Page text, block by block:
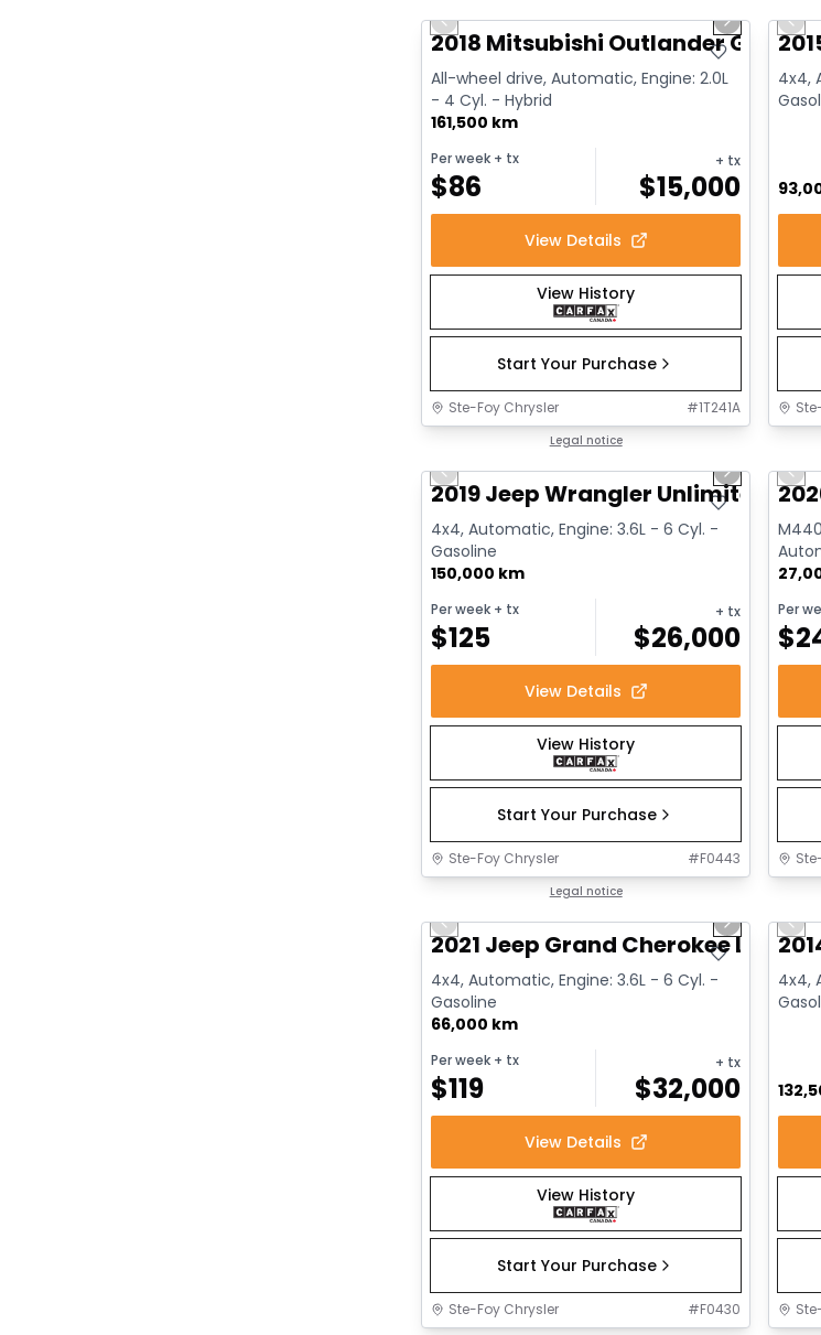
Previous slide Next slide
2018 Mitsubishi Outlander GT
All-wheel drive, Automatic, Engine: 2.0L
- 4 Cyl. - Hybrid
161,500 km
Per week + tx
$86
+ tx
$15,000
View Details
View History
Start Your Purchase
Ste-Foy Chrysler #1T241A
Legal notice
4x4,
Previous slide Next slide
2019 Jeep Wrangler Unlimited
4x4, Automatic, Engine: 3.6L - 6 Cyl. -
Gasoline
150,000 km
Per week + tx
$125
+ tx
$26,000
View Details
View History
Start Your Purchase
Ste-Foy Chrysler #F0443
Legal notice
Per
$
Previous slide Next slide
2021 Jeep Grand Cherokee Limited
4x4, Automatic, Engine: 3.6L - 6 Cyl. -
Gasoline
66,000 km
Per week + tx
$119
+ tx
$32,000
View Details
View History
Start Your Purchase
Ste-Foy Chrysler #F0430
4x4,